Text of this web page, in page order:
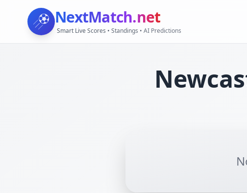
NextMatch.net
Smart Live Scores • Standings • AI Predictions